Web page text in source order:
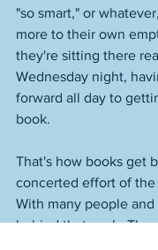
"so smart," or
more to their own
they're sitting there
Wednesday night,
forward all day to
book.
That's how books get
concerted effort of the
With many people and
behind that push.